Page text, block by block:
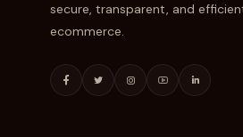
secure, transparent, and
ecommerce.